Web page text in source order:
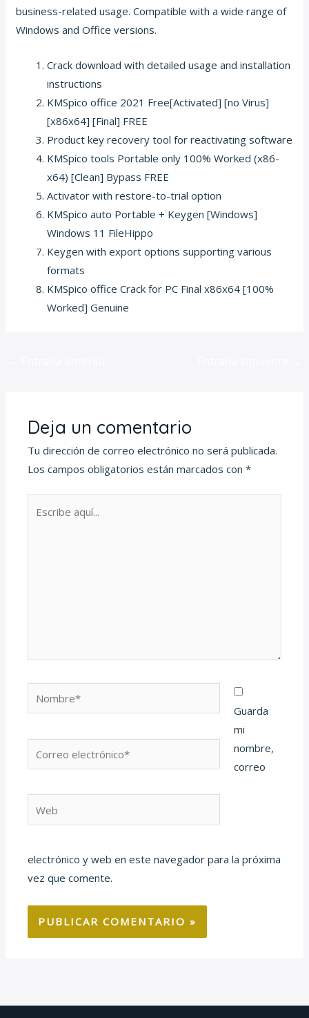
business-related usage. Compatible with a wide range of
Windows and Office versions.
Crack download with detailed usage and installation
instructions
KMSpico office 2021 Free[Activated] [no Virus]
[x86x64] [Final] FREE
Product key recovery tool for reactivating software
KMSpico tools Portable only 100% Worked (x86-
x64) [Clean] Bypass FREE
Activator with restore-to-trial option
KMSpico auto Portable + Keygen [Windows]
Windows 11 FileHippo
Keygen with export options supporting various
formats
KMSpico office Crack for PC Final x86x64 [100%
Worked] Genuine
Deja un comentario
Tu dirección de correo electrónico no será publicada.
Los campos obligatorios están marcados con*
electrónico*
Guarda
mi
nombre,
correo
electrónico y web en este navegador para la próxima
vez que comente.